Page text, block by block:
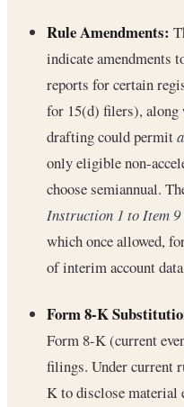
Rule Amendments:
indicate amendments
reports for certain
for 15(d) filers),
drafting could permit
only eligible non-
choose semiannual.
Instruction 1 to Item 9
which once allowed,
of interim account
Form 8-K
Form 8-K (current
filings. Under current
K to disclose material